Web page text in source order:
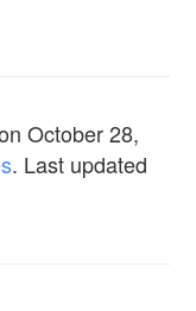
October 28,
. Last updated